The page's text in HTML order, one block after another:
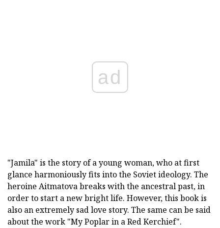
ad
"Jamila" is the story of a young woman, who at first
glance harmoniously fits into the Soviet ideology. The
heroine Aitmatova breaks with the ancestral past, in
order to start a new bright life. However, this book is
also an extremely sad love story. The same can be said
about the work "My Poplar in a Red Kerchief".